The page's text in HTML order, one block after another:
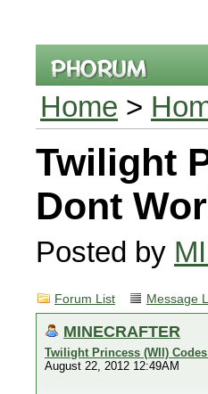
Home >
Twilight
Dont
Posted by
Forum List Message
MINECRAFTER
Twilight Princess (WII)
August 22, 2012 12:49AM